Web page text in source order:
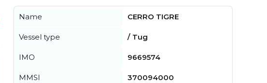
Name CERRO TIGRE
Vessel type / Tug
IMO 9669574
MMSI 370094000